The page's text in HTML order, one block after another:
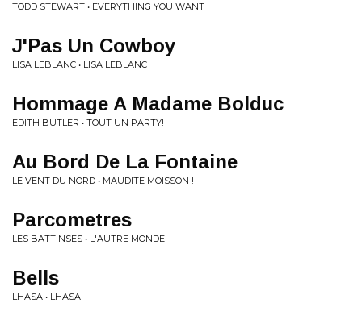
TODD STEWART • EVERYTHING YOU WANT
J'Pas Un Cowboy
LISA LEBLANC • LISA LEBLANC
Hommage A Madame Bolduc
EDITH BUTLER • TOUT UN PARTY!
Au Bord De La Fontaine
LE VENT DU NORD • MAUDITE MOISSON !
Parcometres
LES BATTINSES • L'AUTRE MONDE
Bells
LHASA • LHASA